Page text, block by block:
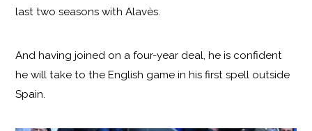
last two seasons with Alavès.
And having joined on a four-year deal, he is confident
he will take to the English game in his first spell outside
Spain.